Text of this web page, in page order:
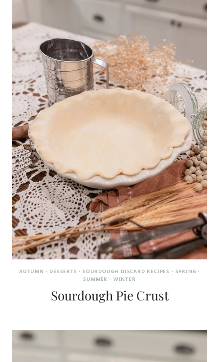
AUTUMN · DESSERTS ·SOURDOUGH DISCARD RECIPES · SPRING ·
SUMMER · WINTER
Sourdough Pie Crust